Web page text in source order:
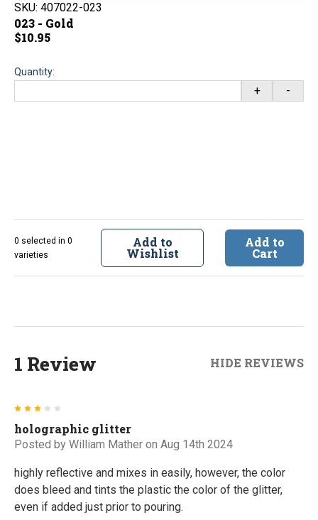
SKU: 407022-023
023 - Gold
$10.95
Quantity:
+ -
0 selected in 0
varieties
Add to
Wishlist
Add to
Cart
1 Review HIDE REVIEWS
holographic glitter
Posted by William Mather on Aug 14th 2024
highly reflective and mixes in easily, however, the color
does bleed and tints the plastic the color of the glitter,
even if added just prior to pouring.